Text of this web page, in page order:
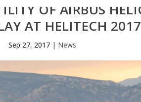
OF AIRBUS
AT HELITECH 2017
Sep 27, 2017 | News